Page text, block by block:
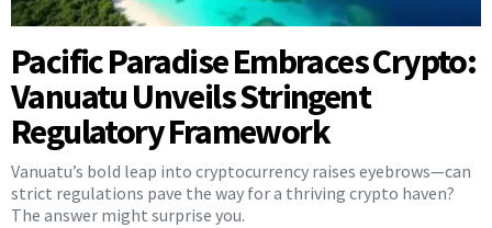
Pacific Paradise Embraces Crypto:
Vanuatu Unveils Stringent
Regulatory Framework
Vanuatu’s bold leap into cryptocurrency raises eyebrows—can
strict regulations pave the way for a thriving crypto haven?
The answer might surprise you.